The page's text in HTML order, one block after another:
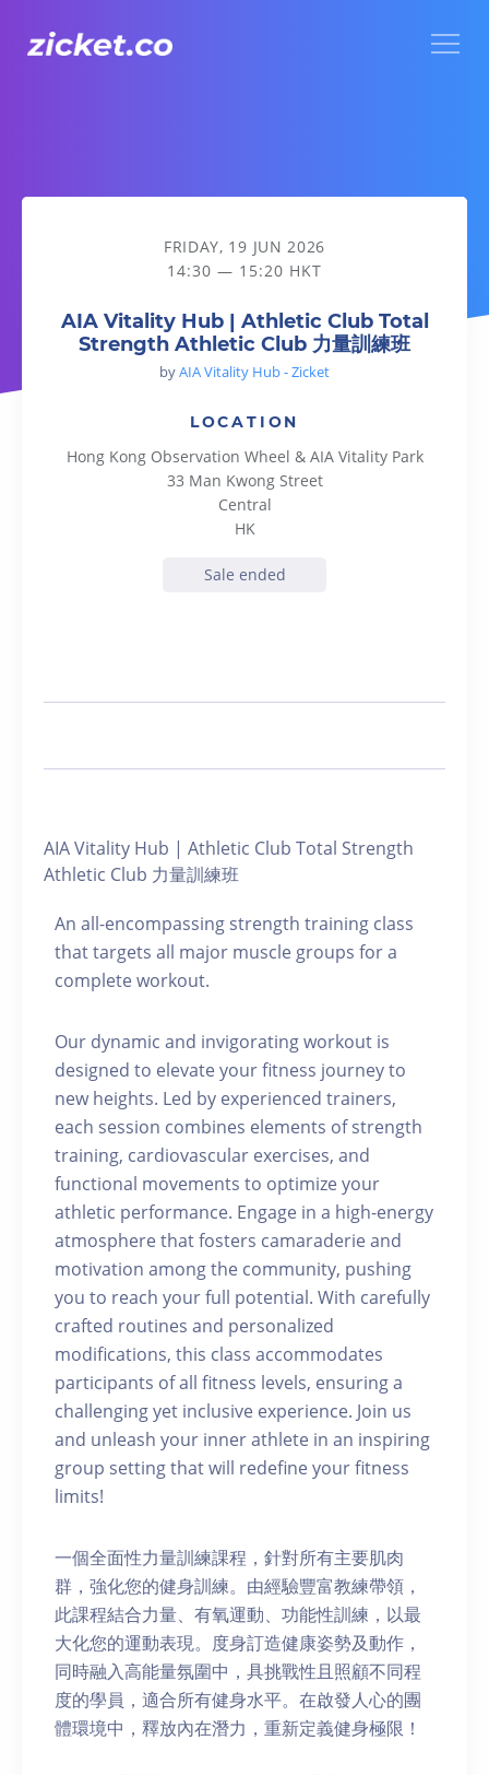
AIA Vitality Hub | Athletic Club Total Strength Athletic Club
FRIDAY, 19 JUN 2026
14:30 — 15:20 HKT
AIA Vitality Hub | Athletic Club Total
Strength Athletic Club 力量訓練班
byAIA Vitality Hub - Zicket
LOCATION
Hong Kong Observation Wheel & AIA Vitality Park
33 Man Kwong Street
Central
HK
Sale ended
AIA Vitality Hub | Athletic Club Total Strength
Athletic Club 力量訓練班
An all-encompassing strength training class
that targets all major muscle groups for a
complete workout.
Our dynamic and invigorating workout is
designed to elevate your fitness journey to
new heights. Led by experienced trainers,
each session combines elements of strength
training, cardiovascular exercises, and
functional movements to optimize your
athletic performance. Engage in a high-energy
atmosphere that fosters camaraderie and
motivation among the community, pushing
you to reach your full potential. With carefully
crafted routines and personalized
modifications, this class accommodates
participants of all fitness levels, ensuring a
challenging yet inclusive experience. Join us
and unleash your inner athlete in an inspiring
group setting that will redefine your fitness
limits!
一個全面性力量訓練課程，針對所有主要肌肉
群，強化您的健身訓練。由經驗豐富教練帶領，
此課程結合力量、有氧運動、功能性訓練，以最
大化您的運動表現。度身訂造健康姿勢及動作，
同時融入高能量氛圍中，具挑戰性且照顧不同程
度的學員，適合所有健身水平。在啟發人心的團
體環境中，釋放內在潛力，重新定義健身極限！